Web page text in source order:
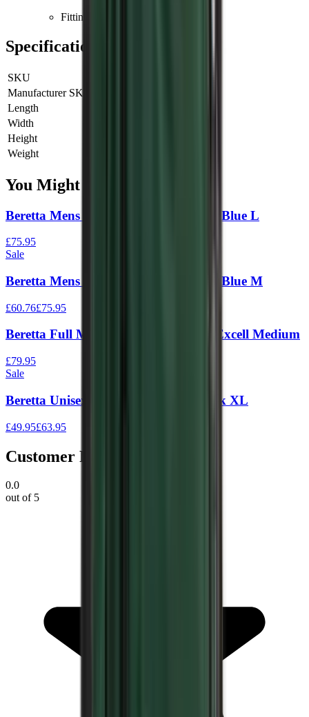
Fitting: regular fit
Specifications
SKU
Manufacturer SKU
Length
Width
Height
Weight
You Might Also Like
Beretta Mens Silver Pigeon Vest Navy Blue L
£75.95
Sale
Beretta Mens Silver Pigeon Vest Navy Blue M
£60.76£75.95
Beretta Full Mesh Vest Black & Blue Excell Medium
£79.95
Sale
Beretta Unisex Trap Vest Green / Black XL
£49.95£63.95
Customer Reviews
0.0
out of 5